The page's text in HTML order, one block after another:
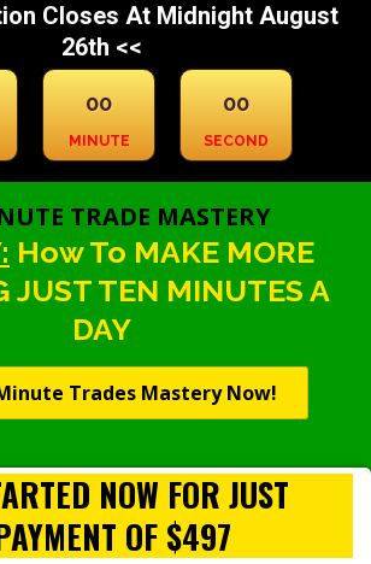
Closes At Midnight August
26th <<
00
MINUTE
00
SECOND
TRADE MASTERY
How To MAKE MORE
JUST TEN MINUTES A
DAY
Trades Mastery Now!
NOW FOR JUST
OF $497